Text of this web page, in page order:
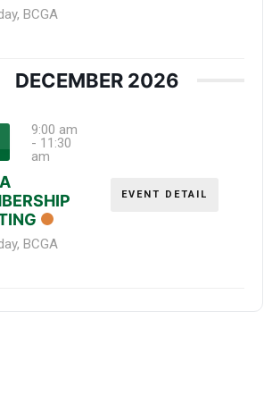
, BCGA
DECEMBER 2026
9:00 am
- 11:30
am
, BCGA
EVENT DETAIL